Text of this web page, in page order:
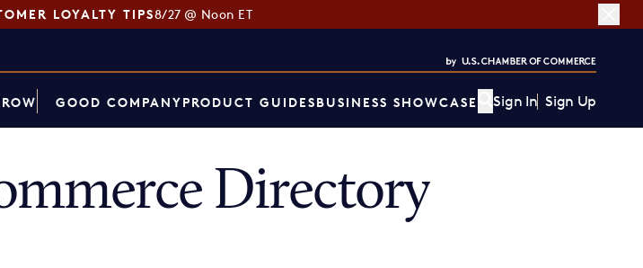
LOYALTY TIPS8/27 @ Noon ET
GOOD COMPANYPRODUCT GUIDESBUSINESS SHOWCASE Sign In Sign Up
Directory